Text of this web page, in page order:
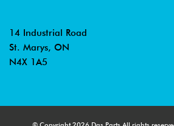
14 Industrial Road
St. Marys, ON
N4X 1A5